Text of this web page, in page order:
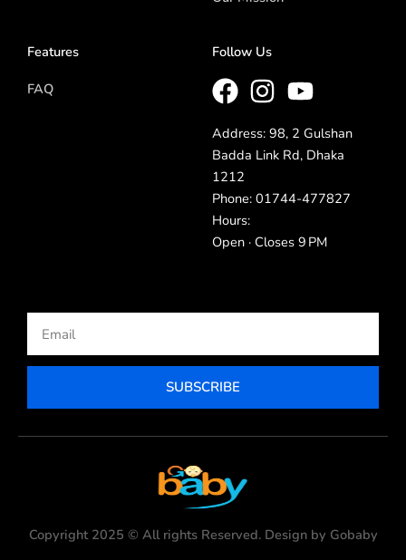
Features
FAQ
Follow Us
Address: 98, 2 Gulshan
Badda Link Rd, Dhaka
1212
Phone: 01744-477827
Hours:
Open · Closes 9 PM
SUBSCRIBE
Copyright 2025 © All rights Reserved. Design by Gobaby